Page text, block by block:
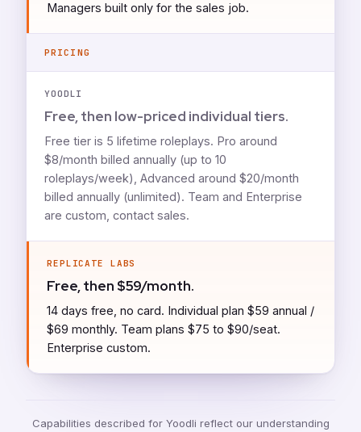
Managers built only for the sales job.
PRICING
YOODLI
Free, then low-priced individual tiers.
Free tier is 5 lifetime roleplays. Pro around
$8/month billed annually (up to 10
roleplays/week), Advanced around $20/month
billed annually (unlimited). Team and Enterprise
are custom, contact sales.
REPLICATE LABS
Free, then $59/month.
14 days free, no card. Individual plan $59 annual /
$69 monthly. Team plans $75 to $90/seat.
Enterprise custom.
Capabilities described for Yoodli reflect our understanding